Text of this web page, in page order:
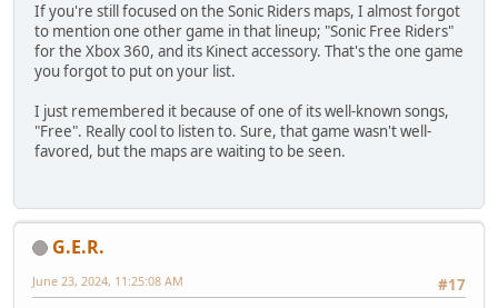
If you're still focused on the Sonic Riders maps, I almost forgot
to mention one other game in that lineup; "Sonic Free Riders"
for the Xbox 360, and its Kinect accessory. That's the one game
you forgot to put on your list.
I just remembered it because of one of its well-known songs,
"Free". Really cool to listen to. Sure, that game wasn't well-
favored, but the maps are waiting to be seen.
G.E.R.
#17
June 23, 2024, 11:25:08 AM